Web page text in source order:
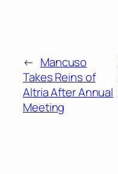
← Mancuso
Takes Reins of
Altria After Annual
Meeting